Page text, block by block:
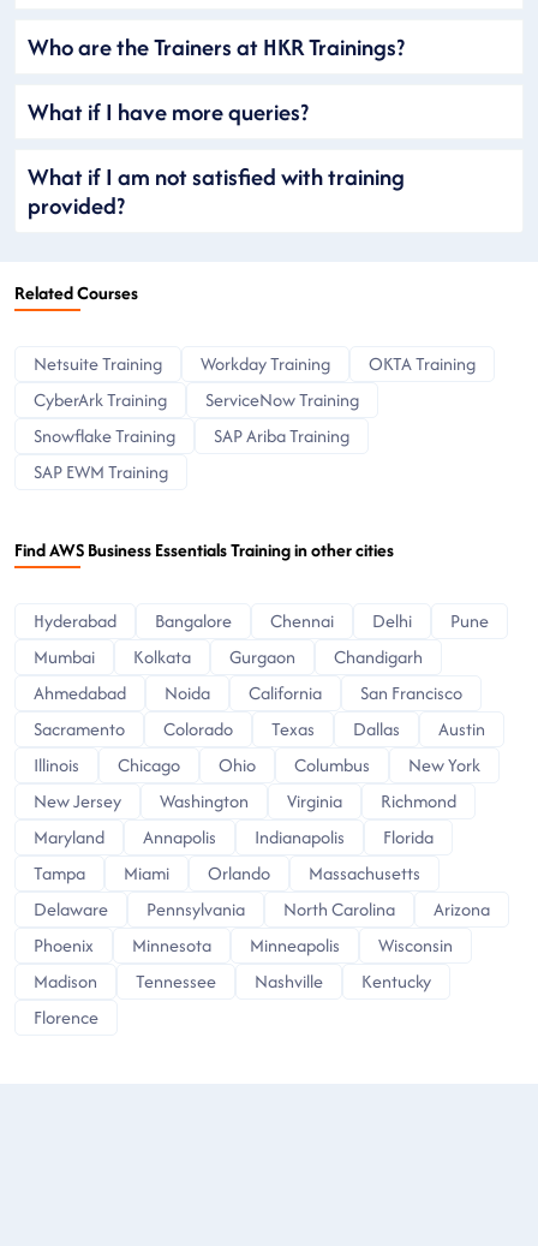
Who are the Trainers at HKR Trainings?
What if I have more queries?
What if I am not satisfied with training
provided?
Related Courses
Netsuite Training Workday Training
OKTA Training
CyberArk Training
ServiceNow Training
Snowflake Training
SAP Ariba Training
SAP EWM Training
Find AWS Business Essentials Training in other cities
Hyderabad Bangalore Chennai Delhi
Pune
Mumbai
Kolkata Gurgaon
Chandigarh
Ahmedabad
Noida California
San Francisco
Sacramento
Colorado Texas Dallas
Austin
Illinois
Chicago Ohio Columbus
New York
New Jersey
Washington Virginia
Richmond
Maryland
Annapolis Indianapolis
Florida
Tampa
Miami Orlando
Massachusetts
Delaware
Pennsylvania North Carolina
Arizona
Phoenix
Minnesota Minneapolis
Wisconsin
Madison
Tennessee Nashville
Kentucky
Florence